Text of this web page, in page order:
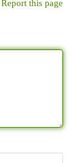
Report this page